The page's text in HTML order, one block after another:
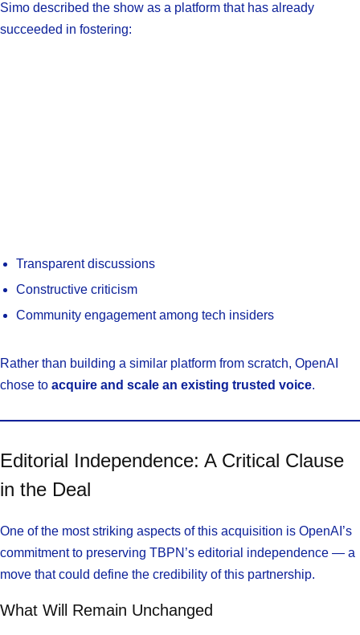
Simo described the show as a platform that has already
succeeded in fostering:
Transparent discussions
Constructive criticism
Community engagement among tech insiders
Rather than building a similar platform from scratch, OpenAI
chose to acquire and scale an existing trusted voice.
Editorial Independence: A Critical Clause
in the Deal
One of the most striking aspects of this acquisition is OpenAI’s
commitment to preserving TBPN’s editorial independence — a
move that could define the credibility of this partnership.
What Will Remain Unchanged